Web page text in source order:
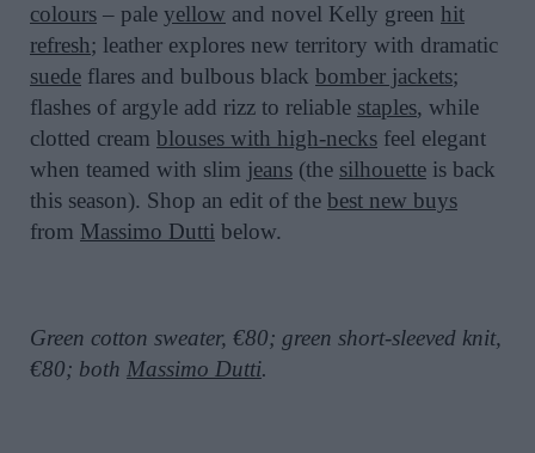
colours – pale yellow and novel Kelly green hit
refresh; leather explores new territory with dramatic
suede flares and bulbous black bomber jackets;
flashes of argyle add rizz to reliable staples, while
clotted cream blouses with high-necks feel elegant
when teamed with slim jeans (the silhouette is back
this season). Shop an edit of the best new buys
from Massimo Dutti below.
Green cotton sweater, €80; green short-sleeved knit,
€80; both Massimo Dutti.